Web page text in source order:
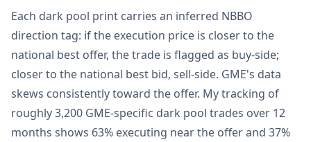
Each dark pool print carries an inferred NBBO
direction tag: if the execution price is closer to the
national best offer, the trade is flagged as buy-side;
closer to the national best bid, sell-side. GME's data
skews consistently toward the offer. My tracking of
roughly 3,200 GME-specific dark pool trades over 12
months shows 63% executing near the offer and 37%